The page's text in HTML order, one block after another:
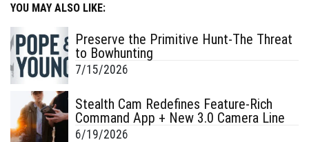
YOU MAY ALSO LIKE:
Preserve the Primitive Hunt-The Threat
to Bowhunting
7/15/2026
Stealth Cam Redefines Feature-Rich
Command App + New 3.0 Camera Line
6/19/2026